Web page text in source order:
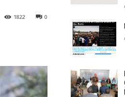
0
1822